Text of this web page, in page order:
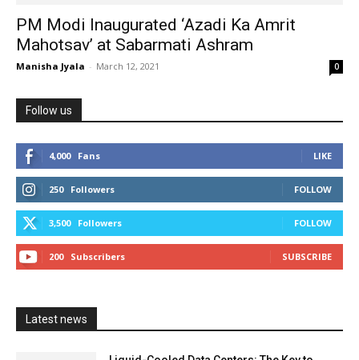
PM Modi Inaugurated ‘Azadi Ka Amrit
Mahotsav’ at Sabarmati Ashram
Manisha Jyala - March 12, 2021 0
Follow us
4,000 Fans LIKE
250 Followers FOLLOW
3,500 Followers FOLLOW
200 Subscribers SUBSCRIBE
Latest news